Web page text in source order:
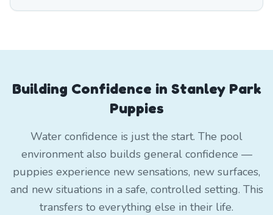
Building Confidence in Stanley Park
Puppies
Water confidence is just the start. The pool
environment also builds general confidence —
puppies experience new sensations, new surfaces,
and new situations in a safe, controlled setting. This
transfers to everything else in their life.